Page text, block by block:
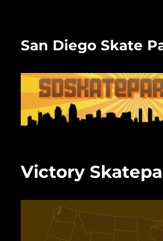
San Diego Skate
Victory